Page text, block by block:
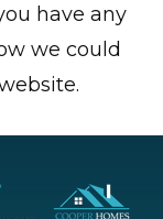
have any
we could